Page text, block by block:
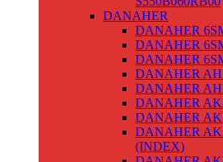
DANAHER
DANAHER
DANAHER
DANAHER
DANAHER
DANAHER
DANAHER
DANAHER
DANAHER
(INDEX)